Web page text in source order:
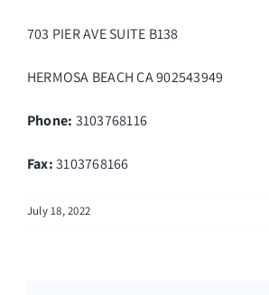
703 PIER AVE SUITE B138
HERMOSA BEACH CA902543949
Phone: 3103768116
Fax: 3103768166
July 18, 2022